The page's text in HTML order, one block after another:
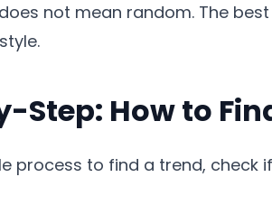
not mean random. The
Step: How to
process to find a trend, check